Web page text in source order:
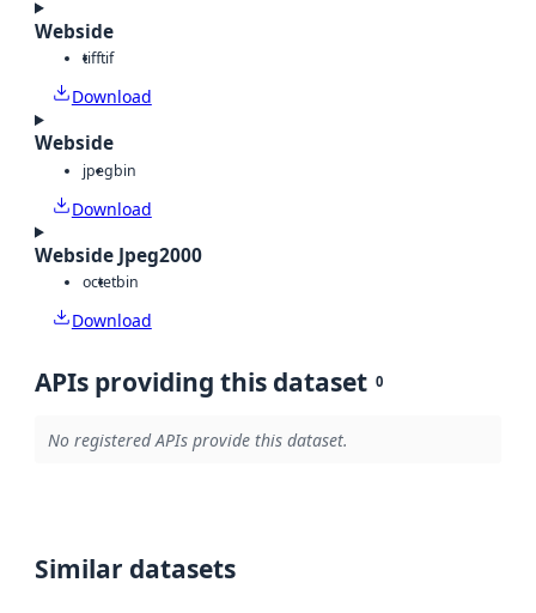
Webside
tifftif
Download
Webside
jpegbin
Download
Webside Jpeg2000
octetbin
Download
APIs providing this dataset 0
No registered APIs provide this dataset.
Similar datasets